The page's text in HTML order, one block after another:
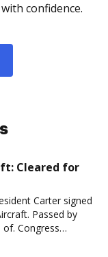
confidence.
Cleared for
Carter signed
Passed by
Congress